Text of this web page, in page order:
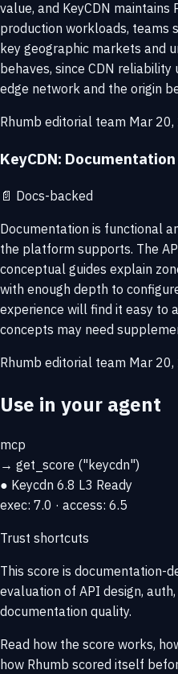
value, and KeyCDN maintains
production workloads, teams
key geographic markets and
behaves, since CDN
edge network and the origin
Rhumb editorial team Mar 20,
KeyCDN:
📄 Docs-backed
Documentation is functional
the platform supports. The
conceptual guides explain
with enough depth to
experience will find it easy to
concepts may need
Rhumb editorial team Mar 20,
Use in your agent
mcp
→ get_score ("keycdn")
● Keycdn 6.8 L3 Ready
exec: 7.0 · access: 6.5
Trust shortcuts
This score is documentation-
evaluation of API design,
documentation quality.
Read how the score works,
how Rhumb scored itself